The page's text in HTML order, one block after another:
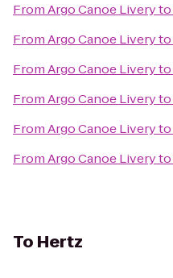
FromArgo Canoe Liveryto
FromArgo Canoe Liveryto
FromArgo Canoe Liveryto
FromArgo Canoe Liveryto
FromArgo Canoe Liveryto
FromArgo Canoe Liveryto
To Hertz